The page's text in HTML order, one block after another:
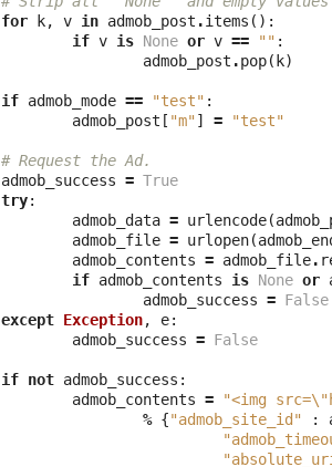
for
k, v in admob_post .items ():
if v is None or v == "" :
admob_post .pop( k)
if admob_mode == "test" :
admob_post [ "m"] = "test"
# Request the Ad.
admob_success = True
try:
admob_data = urlencode(
admob_file = urlopen(
admob_contents = admob_file.
if admob_contents is None or
admob_success = False
except Exception, e:
admob_success = False
if not admob_success :
admob_contents = "<img src=\"
% {"admob_site_id" :